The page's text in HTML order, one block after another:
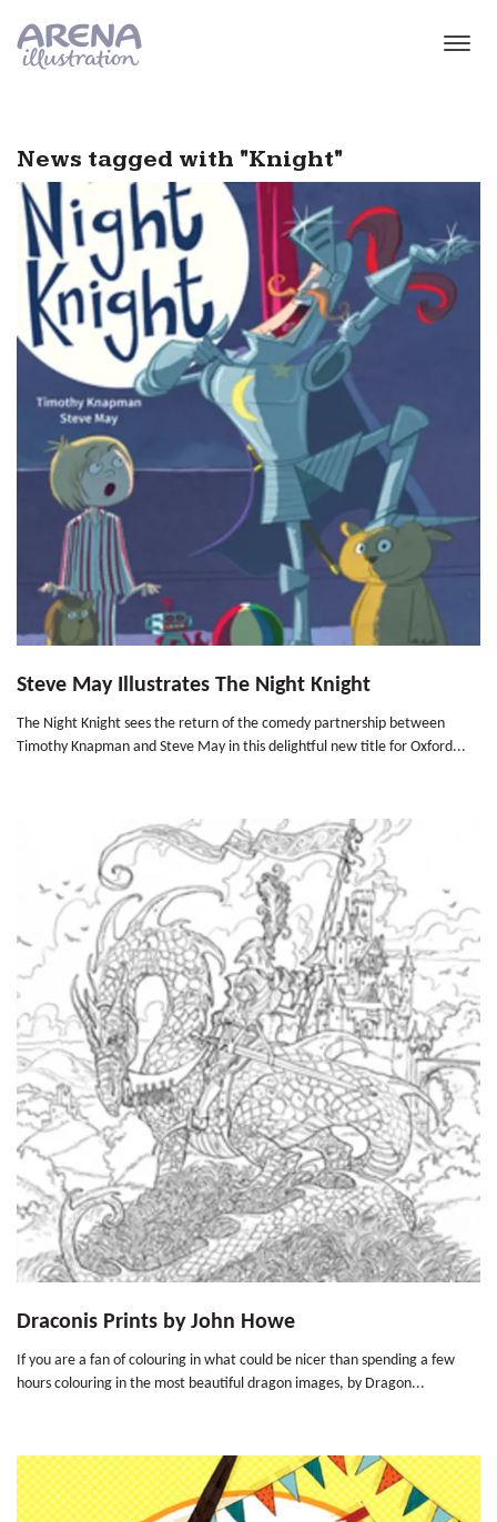
News tagged with "Knight"
Steve May Illustrates The Night Knight
The Night Knight sees the return of the comedy partnership between
Timothy Knapman and Steve May in this delightful new title for Oxford...
Draconis Prints by John Howe
If you are a fan of colouring in what could be nicer than spending a few
hours colouring in the most beautiful dragon images, by Dragon...